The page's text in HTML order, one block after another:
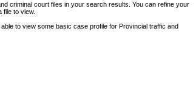
criminal court files in your search results. You can refine your
to view.
to view some basic case profile for Provincial traffic and